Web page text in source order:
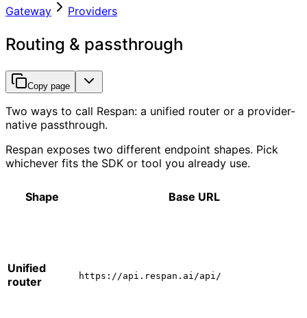
Gateway Providers
Routing & passthrough
Copy page
Two ways to call Respan: a unified router or a provider-
native passthrough.
Respan exposes two different endpoint shapes. Pick
whichever fits the SDK or tool you already use.
Shape Base URL
Unified
router
https://api.respan.ai/api/